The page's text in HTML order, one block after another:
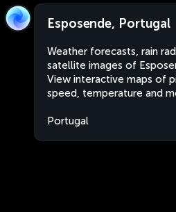
Esposende, Portugal
Weather forecasts, rain
satellite images of
View interactive maps of
speed, temperature and
Portugal